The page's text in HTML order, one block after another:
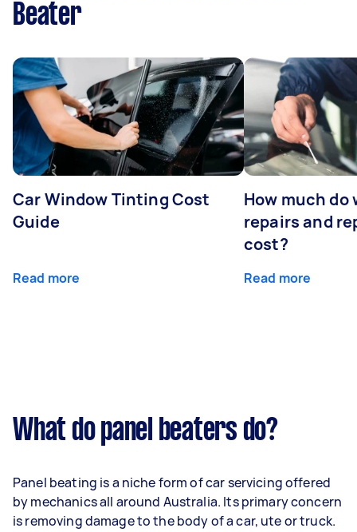
Beater
Car Window Tinting Cost
Guide
Read more
How much
repairs and
cost?
Read more
What do panel beaters do?
Panel beating is a niche form of car servicing offered
by mechanics all around Australia. Its primary concern
is removing damage to the body of a car, ute or truck.